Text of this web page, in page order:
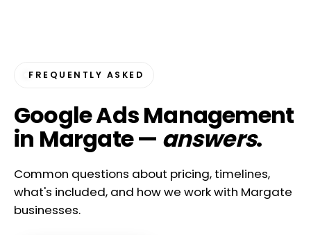
FREQUENTLY ASKED
Google Ads Management
in Margate — answers.
Common questions about pricing, timelines,
what's included, and how we work with Margate
businesses.